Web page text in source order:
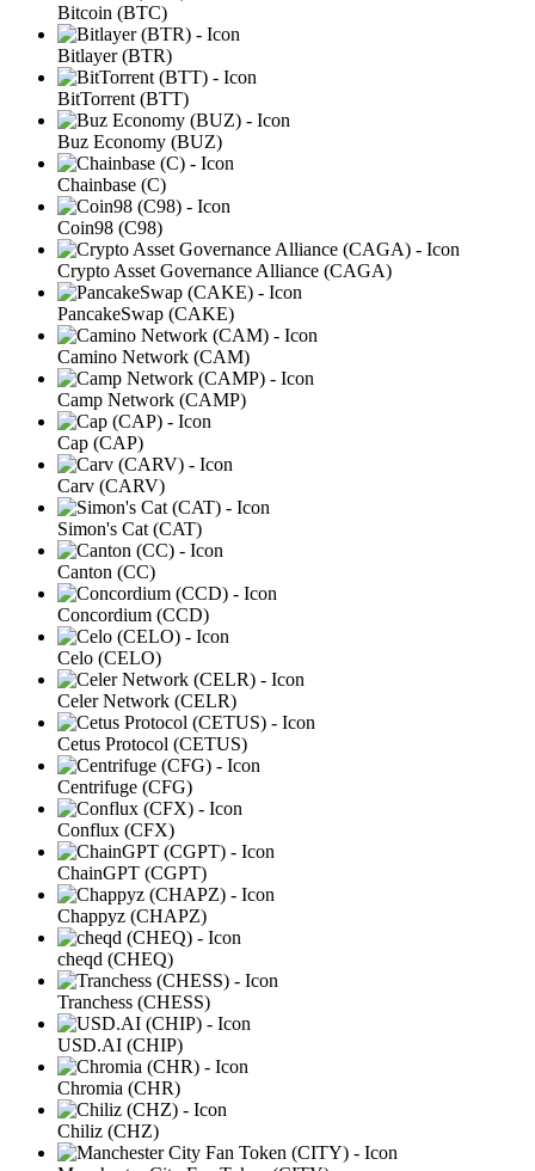
Bitcoin (BTC)
Bitlayer (BTR)
BitTorrent (BTT)
Buz Economy (BUZ)
Chainbase (C)
Coin98 (C98)
Crypto Asset Governance Alliance (CAGA)
PancakeSwap (CAKE)
Camino Network (CAM)
Camp Network (CAMP)
Cap (CAP)
Carv (CARV)
Simon's Cat (CAT)
Canton (CC)
Concordium (CCD)
Celo (CELO)
Celer Network (CELR)
Cetus Protocol (CETUS)
Centrifuge (CFG)
Conflux (CFX)
ChainGPT (CGPT)
Chappyz (CHAPZ)
cheqd (CHEQ)
Tranchess (CHESS)
USD.AI (CHIP)
Chromia (CHR)
Chiliz (CHZ)